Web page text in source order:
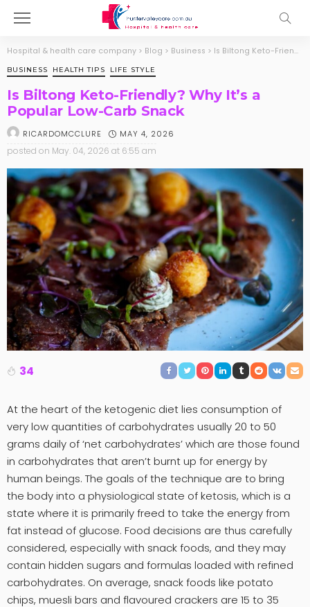
Hospital & health care company > Blog > Business > Is Biltong Keto-Friendly? Why It’s a Popular Low-Carb Snack
BUSINESS HEALTH TIPS LIFE STYLE
Is Biltong Keto-Friendly? Why It’s a
Popular Low-Carb Snack
RICARDOMCCLURE MAY 4, 2026
posted on May. 04, 2026 at 6:55 am
34
At the heart of the ketogenic diet lies consumption of
very low quantities of carbohydrates usually 20 to 50
grams daily of ‘net carbohydrates’ which are those found
in carbohydrates that aren’t burnt up for energy by
human beings. The goals of the technique are to bring
the body into a physiological state of ketosis, which is a
state where it is primarily freed to take the energy from
fat instead of glucose. Food decisions are thus carefully
considered, especially with snack foods, and they may
contain hidden sugars and formulas loaded with refined
carbohydrates. On average, snack foods like potato
chips, muesli bars and flavoured crackers are 15 to 35